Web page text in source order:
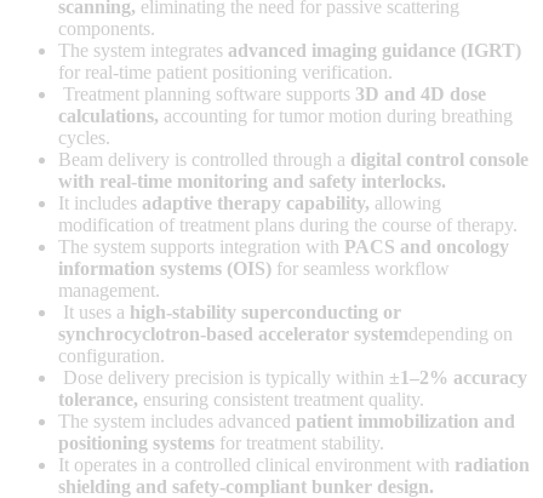
scanning, eliminating the need for passive scattering
components.
The system integrates advanced imaging guidance (IGRT)
for real-time patient positioning verification.
Treatment planning software supports 3D and 4D dose
calculations, accounting for tumor motion during breathing
cycles.
Beam delivery is controlled through a digital control console
with real-time monitoring and safety interlocks.
It includes adaptive therapy capability, allowing
modification of treatment plans during the course of therapy.
The system supports integration with PACS and oncology
information systems (OIS) for seamless workflow
management.
It uses a high-stability superconducting or
synchrocyclotron-based accelerator systemdepending on
configuration.
Dose delivery precision is typically within ±1–2% accuracy
tolerance, ensuring consistent treatment quality.
The system includes advanced patient immobilization and
positioning systems for treatment stability.
It operates in a controlled clinical environment with radiation
shielding and safety-compliant bunker design.